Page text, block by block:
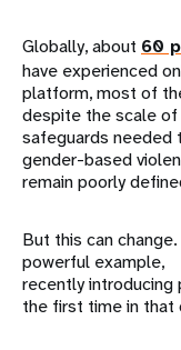
Globally, about 60
have experienced
platform, most of
despite the scale
safeguards
gender-based
remain poorly
But this can
powerful example,
recently
the first time in that